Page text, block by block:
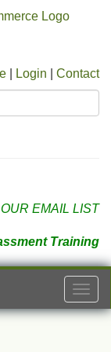
Login Contact
EMAIL LIST
Training